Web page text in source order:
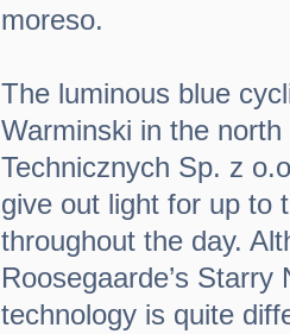
moreso.
The luminous blue
Warminski in the
Technicznych Sp. z
give out light for up to
throughout the day.
Roosegaarde’s
technology is quite